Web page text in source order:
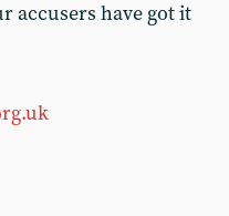
accusers have got it